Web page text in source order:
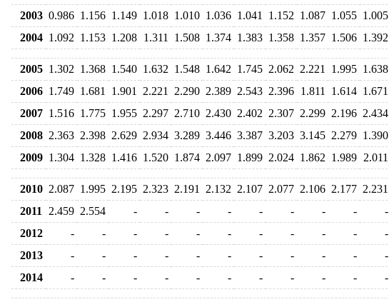
2003 0.986 1.156 1.149 1.018 1.010 1.036 1.041 1.152 1.087 1.055 1.005
2004 1.092 1.153 1.208 1.311 1.508 1.374 1.383 1.358 1.357 1.506 1.392
2005 1.302 1.368 1.540 1.632 1.548 1.642 1.745 2.062 2.221 1.995 1.638
2006 1.749 1.681 1.901 2.221 2.290 2.389 2.543 2.396 1.811 1.614 1.671
2007 1.516 1.775 1.955 2.297 2.710 2.430 2.402 2.307 2.299 2.196 2.434
2008 2.363 2.398 2.629 2.934 3.289 3.446 3.387 3.203 3.145 2.279 1.390
2009 1.304 1.328 1.416 1.520 1.874 2.097 1.899 2.024 1.862 1.989 2.011
2010 2.087 1.995 2.195 2.323 2.191 2.132 2.107 2.077 2.106 2.177 2.231
2011
2.459 2.554 - - - - - - - - -
2012
- - - - - - - - - - -
2013
- - - - - - - - - - -
2014
- - - - - - - - - - -